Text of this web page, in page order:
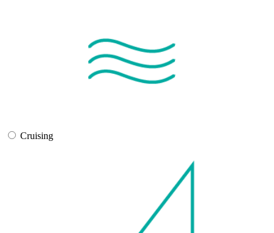
Cruising